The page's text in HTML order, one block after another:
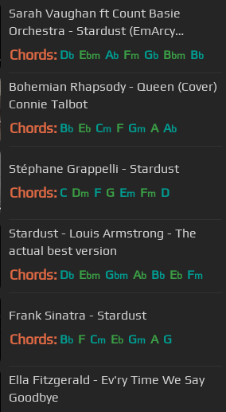
Sarah Vaughan ft Count Basie
Orchestra - Stardust (EmArcy
Records 1958)
Chords: Db Ebm Ab Fm Gb Bbm Bb
Bohemian Rhapsody - Queen (Cover)
Connie Talbot
Chords: Bb Eb Cm F Gm A Ab
Stéphane Grappelli - Stardust
Chords: C Dm F G Em Fm D
Stardust - Louis Armstrong - The
actual best version
Chords: Db Ebm Gbm Ab Bb Eb Fm
Frank Sinatra - Stardust
Chords: Bb F Cm Eb Gm A G
Ella Fitzgerald - Ev'ry Time We Say
Goodbye